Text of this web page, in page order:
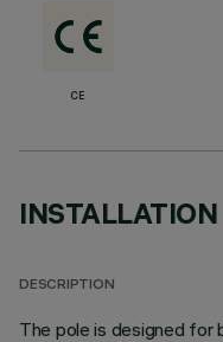
CE
INSTALLATION
DESCRIPTION
The pole is designed for